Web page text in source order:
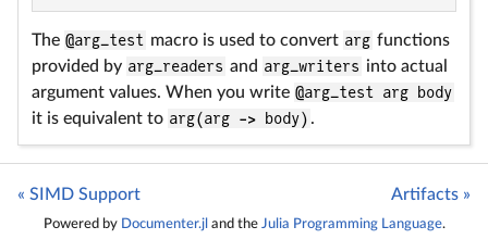
The @arg_test macro is used to convert arg functions
provided by arg_readers and arg_writers into actual
argument values. When you write @arg_test arg body
it is equivalent to arg(arg -> body) .
« SIMD Support Artifacts »
Powered by Documenter.jl and the Julia Programming Language.